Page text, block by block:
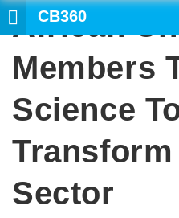
CB360
African
Members
Science
Sector